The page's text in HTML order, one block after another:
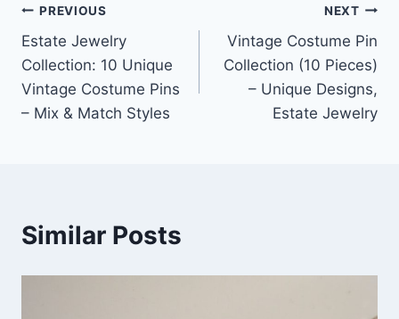
Post
navigation
PREVIOUS
Estate Jewelry
Collection: 10 Unique
Vintage Costume Pins
– Mix & Match Styles
NEXT
Vintage Costume Pin
Collection (10 Pieces)
– Unique Designs,
Estate Jewelry
Similar Posts